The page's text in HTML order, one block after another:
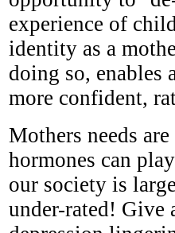
experience of
identity as a
doing so, enables
more confident,
Mothers needs
hormones can
our society is
under-rated! Give